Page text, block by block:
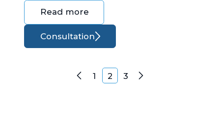
Read more
Consultation
Posts navigation
Previous
1 2 3 Next